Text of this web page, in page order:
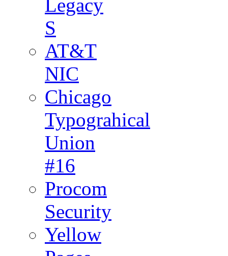
Legacy
S
AT&T
NIC
Chicago
Typograhical
Union
#16
Procom
Security
Yellow